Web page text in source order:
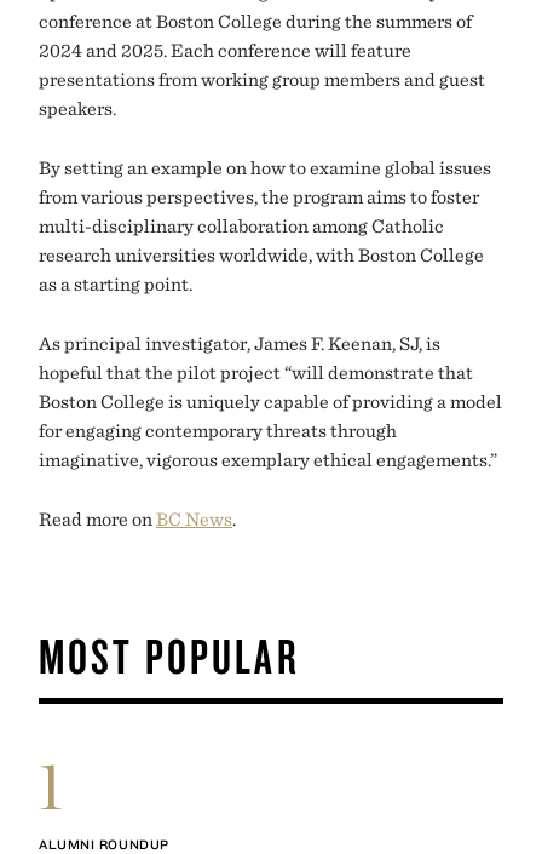
conference at Boston College during the summers of
2024 and 2025. Each conference will feature
presentations from working group members and guest
speakers.
By setting an example on how to examine global issues
from various perspectives, the program aims to foster
multi-disciplinary collaboration among Catholic
research universities worldwide, with Boston College
as a starting point.
As principal investigator, James F. Keenan, SJ, is
hopeful that the pilot project “will demonstrate that
Boston College is uniquely capable of providing a model
for engaging contemporary threats through
imaginative, vigorous exemplary ethical engagements.”
Read more on BC News.
MOST POPULAR
1
ALUMNI ROUNDUP